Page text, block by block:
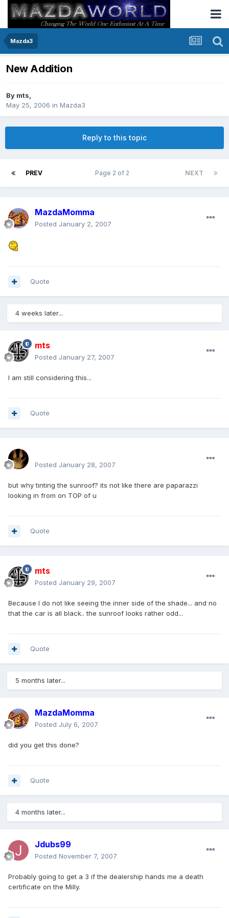
Mazda3
New Addition
By mts,
May 25, 2006 in Mazda3
Reply to this topic
PREV NEXT
Page 2 of 2
MazdaMomma
Posted January 2, 2007
Quote
4 weeks later...
mts
Posted January 27, 2007
I am still considering this...
Quote
Posted January 28, 2007
but why tinting the sunroof? its not like there are paparazzi
looking in from on TOP of u
Quote
mts
Posted January 29, 2007
Because I do not like seeing the inner side of the shade... and no
that the car is all black.. the sunroof looks rather odd...
Quote
5 months later...
MazdaMomma
Posted July 6, 2007
did you get this done?
Quote
4 months later...
Jdubs99
Posted November 7, 2007
Probably going to get a 3 if the dealership hands me a death
certificate on the Milly.